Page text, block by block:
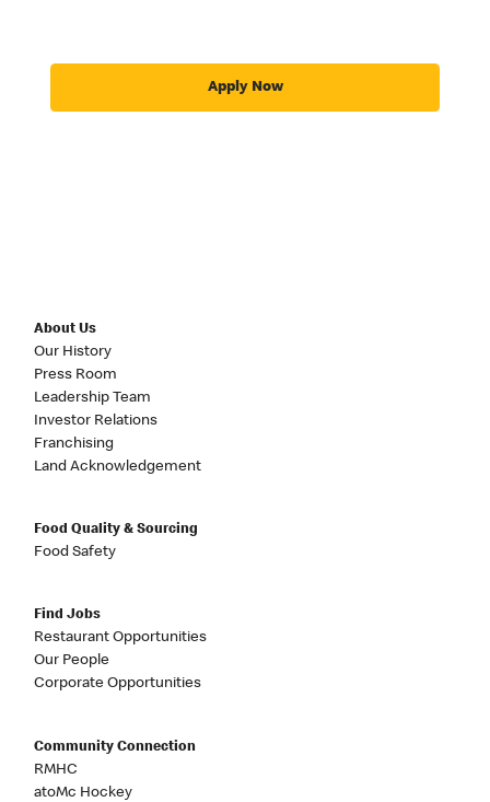
Apply Now
About Us
Our History
Press Room
Leadership Team
Investor Relations
Franchising
Land Acknowledgement
Food Quality & Sourcing
Food Safety
Find Jobs
Restaurant Opportunities
Our People
Corporate Opportunities
Community Connection
RMHC
atoMc Hockey